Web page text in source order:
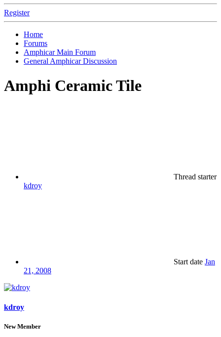
Register
Home
Forums
Amphicar Main Forum
General Amphicar Discussion
Amphi Ceramic Tile
Thread starter
kdroy
Start date Jan
21, 2008
kdroy
New Member